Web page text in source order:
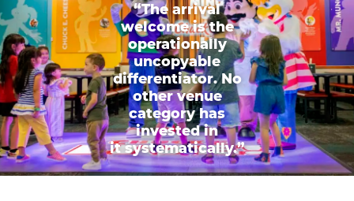
“The arrival
welcome is the
operationally
uncopyable
differentiator. No
other venue
category has
invested in
it systematically.”